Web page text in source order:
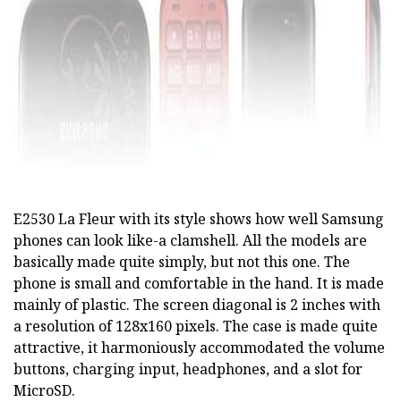
E2530 La Fleur with its style shows how well Samsung
phones can look like-a clamshell. All the models are
basically made quite simply, but not this one. The
phone is small and comfortable in the hand. It is made
mainly of plastic. The screen diagonal is 2 inches with
a resolution of 128x160 pixels. The case is made quite
attractive, it harmoniously accommodated the volume
buttons, charging input, headphones, and a slot for
MicroSD.